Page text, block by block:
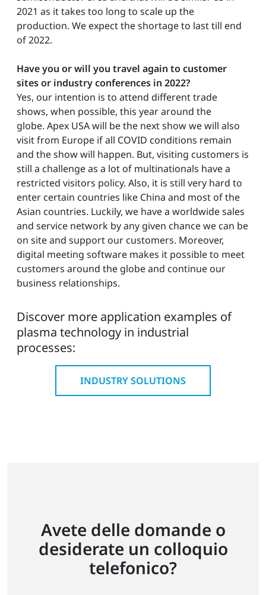
2021 as it takes too long to scale up the
production. We expect the shortage to last till end
of 2022.
Have you or will you travel again to customer
sites or industry conferences in 2022?
Yes, our intention is to attend different trade
shows, when possible, this year around the
globe. Apex USA will be the next show we will also
visit from Europe if all COVID conditions remain
and the show will happen. But, visiting customers is
still a challenge as a lot of multinationals have a
restricted visitors policy. Also, it is still very hard to
enter certain countries like China and most of the
Asian countries. Luckily, we have a worldwide sales
and service network by any given chance we can be
on site and support our customers. Moreover,
digital meeting software makes it possible to meet
customers around the globe and continue our
business relationships.
Discover more application examples of
plasma technology in industrial
processes:
INDUSTRY SOLUTIONS
Avete delle domande o
desiderate un colloquio
telefonico?